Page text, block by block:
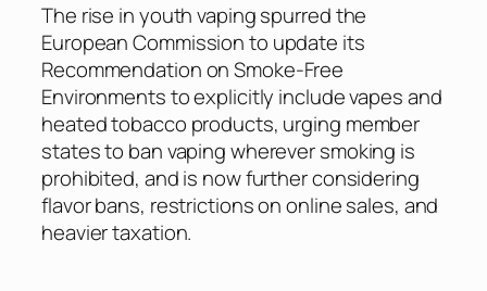
The rise in youth vaping spurred the
European Commission to update its
Recommendation on Smoke-Free
Environments to explicitly include vapes and
heated tobacco products, urging member
states to ban vaping wherever smoking is
prohibited, and is now further considering
flavor bans, restrictions on online sales, and
heavier taxation.